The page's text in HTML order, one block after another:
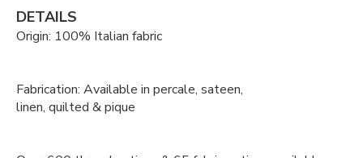
DETAILS
Origin: 100% Italian fabric
Fabrication: Available in percale, sateen,
linen, quilted & pique